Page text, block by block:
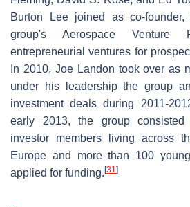
Burton Lee joined as co-
group's Aerospace Venture
entrepreneurial ventures for
In 2010, Joe Landon took over as
under his leadership the group
investment deals during 2011-
early 2013, the group
investor members living across
Europe and more than 100
applied for funding. [31]